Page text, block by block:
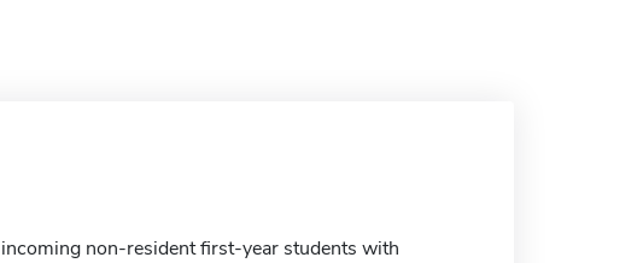
non-resident first-year students with